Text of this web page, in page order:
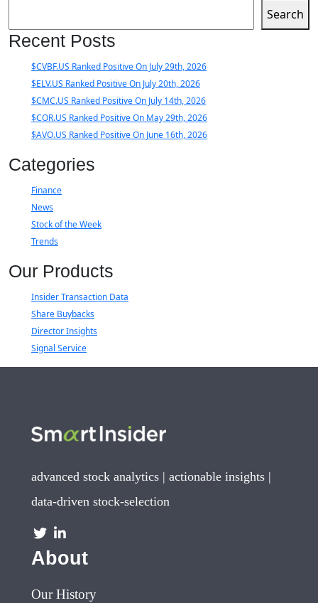
Search
Recent Posts
$CVBF.US Ranked Positive On July 29th, 2026
$ELV.US Ranked Positive On July 20th, 2026
$CMC.US Ranked Positive On July 14th, 2026
$COR.US Ranked Positive On May 29th, 2026
$AVO.US Ranked Positive On June 16th, 2026
Categories
Finance
News
Stock of the Week
Trends
Our Products
Insider Transaction Data
Share Buybacks
Director Insights
Signal Service
advanced stock analytics | actionable insights |
data-driven stock-selection
About
Our History